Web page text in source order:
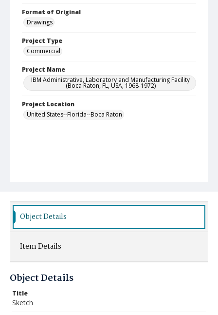
Format of Original
Drawings
Project Type
Commercial
Project Name
IBM Administrative, Laboratory and Manufacturing Facility
(Boca Raton, FL, USA, 1968-1972)
Project Location
United States--Florida--Boca Raton
Object Details
Item Details
Object Details
Title
Sketch